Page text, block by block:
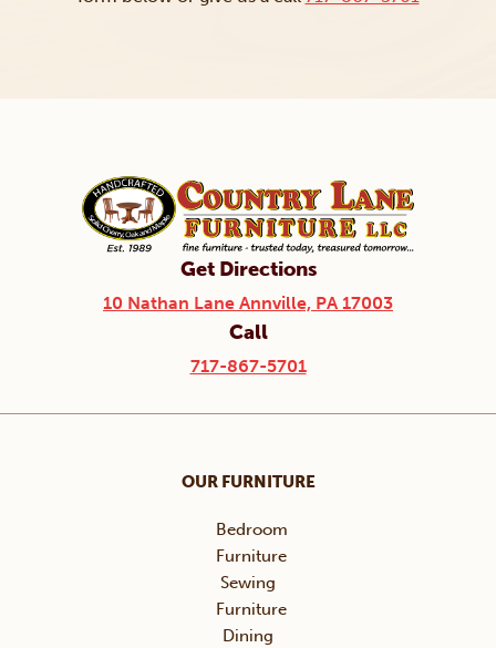
Get Directions
10 Nathan Lane Annville, PA 17003
Call
717-867-5701
OUR FURNITURE
Bedroom
Furniture
Sewing
Furniture
Dining